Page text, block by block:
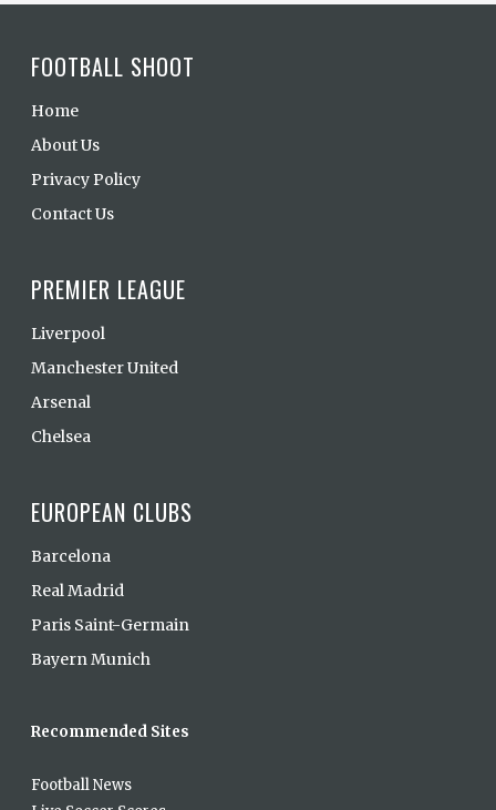
FOOTBALL SHOOT
Home
About Us
Privacy Policy
Contact Us
PREMIER LEAGUE
Liverpool
Manchester United
Arsenal
Chelsea
EUROPEAN CLUBS
Barcelona
Real Madrid
Paris Saint-Germain
Bayern Munich
Recommended Sites
Football News